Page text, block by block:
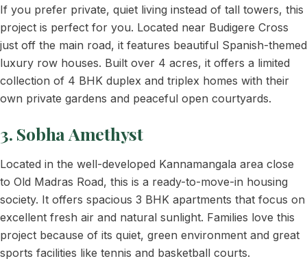
If you prefer private, quiet living instead of tall towers, this
project is perfect for you. Located near Budigere Cross
just off the main road, it features beautiful Spanish-themed
luxury row houses. Built over 4 acres, it offers a limited
collection of 4 BHK duplex and triplex homes with their
own private gardens and peaceful open courtyards.
3. Sobha Amethyst
Located in the well-developed Kannamangala area close
to Old Madras Road, this is a ready-to-move-in housing
society. It offers spacious 3 BHK apartments that focus on
excellent fresh air and natural sunlight. Families love this
project because of its quiet, green environment and great
sports facilities like tennis and basketball courts.